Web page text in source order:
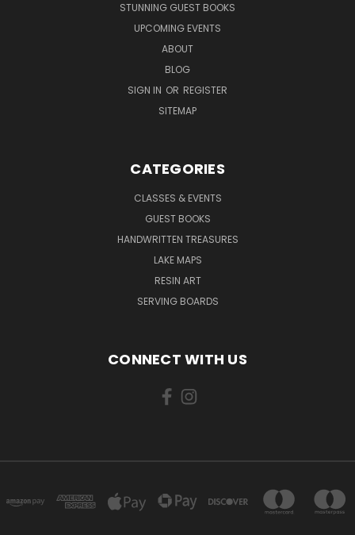
STUNNING GUEST BOOKS
UPCOMING EVENTS
ABOUT
BLOG
SIGN IN OR REGISTER
SITEMAP
CATEGORIES
CLASSES & EVENTS
GUEST BOOKS
HANDWRITTEN TREASURES
LAKE MAPS
RESIN ART
SERVING BOARDS
CONNECT WITH US